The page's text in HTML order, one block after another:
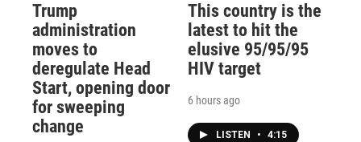
Trump
administration
moves to
deregulate Head
Start, opening door
for sweeping
change
This country is the
latest to hit the
elusive 95/95/95
HIV target
6 hours ago
LISTEN • 4:15